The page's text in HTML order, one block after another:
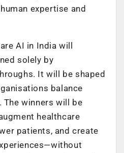
expertise and
AI in India will
solely by
It will be shaped
balance
winners will be
healthcare
patients, and create